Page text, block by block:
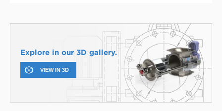
Explore in our 3D gallery.
VIEW IN 3D